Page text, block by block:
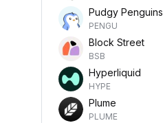
Pudgy Penguins
PENGU
Block Street
BSB
Hyperliquid
HYPE
Plume
PLUME